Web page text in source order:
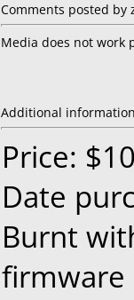
Comments posted by
Media does not
Additional
Price:
Date
Burnt
firmware